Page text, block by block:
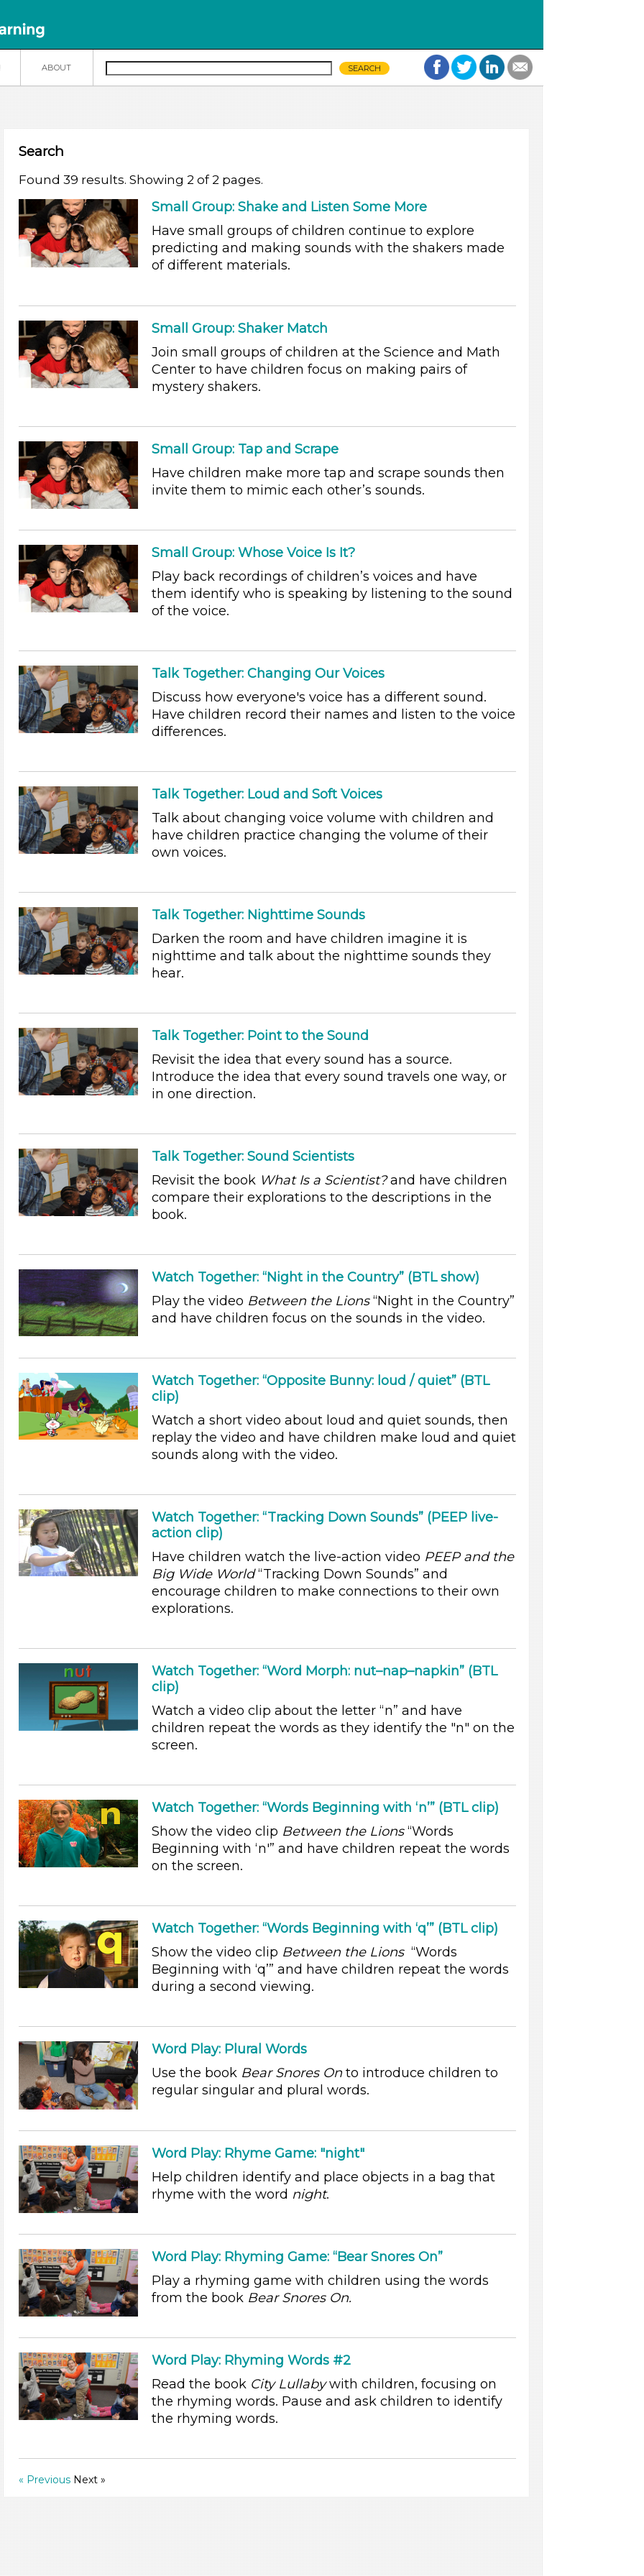
ABOUT
Search
Found 39 results. Showing 2 of 2 pages.
Small Group: Shake and Listen Some More
Have small groups of children continue to explore
predicting and making sounds with the shakers made
of different materials.
Small Group: Shaker Match
Join small groups of children at the Science and Math
Center to have children focus on making pairs of
mystery shakers.
Small Group: Tap and Scrape
Have children make more tap and scrape sounds then
invite them to mimic each other’s sounds.
Small Group: Whose Voice Is It?
Play back recordings of children’s voices and have
them identify who is speaking by listening to the sound
of the voice.
Talk Together: Changing Our Voices
Discuss how everyone's voice has a different sound.
Have children record their names and listen to the voice
differences.
Talk Together: Loud and Soft Voices
Talk about changing voice volume with children and
have children practice changing the volume of their
own voices.
Talk Together: Nighttime Sounds
Darken the room and have children imagine it is
nighttime and talk about the nighttime sounds they
hear.
Talk Together: Point to the Sound
Revisit the idea that every sound has a source.
Introduce the idea that every sound travels one way, or
in one direction.
Talk Together: Sound Scientists
Revisit the bookWhat Is a Scientist?and have children
compare their explorations to the descriptions in the
book.
Watch Together: “Night in the Country” (BTL show)
Play the video Between the Lions“Night in the Country”
and have children focus on the sounds in the video.
Watch Together: “Opposite Bunny: loud / quiet” (BTL
clip)
Watch a short video about loud and quiet sounds, then
replay the video and have children make loud and quiet
sounds along with the video.
Watch Together: “Tracking Down Sounds” (PEEP live-
action clip)
Have children watch the live-action video PEEP and the
Big Wide World“Tracking Down Sounds” and
encourage children to make connections to their own
explorations.
Watch Together: “Word Morph: nut–nap–napkin” (BTL
clip)
Watch a video clip about the letter “n” and have
children repeat the words as they identify the "n" on the
screen.
Watch Together: “Words Beginning with ‘n’” (BTL clip)
Show the video clip Between the Lions“Words
Beginning with ‘n'” and have children repeat the words
on the screen.
Watch Together: “Words Beginning with ‘q’” (BTL clip)
Show the video clip Between the Lions“Words
Beginning with ‘q’” and have children repeat the words
during a second viewing.
Word Play: Plural Words
Use the book Bear Snores Onto introduce children to
regular singular and plural words.
Word Play: Rhyme Game: "night"
Help children identify and place objects in a bag that
rhyme with the word night.
Word Play: Rhyming Game: “Bear Snores On”
Play a rhyming game with children using the words
from the book Bear Snores On.
Word Play: Rhyming Words #2
Read the book City Lullabywith children, focusing on
the rhyming words. Pause and ask children to identify
the rhyming words.
« Previous Next »